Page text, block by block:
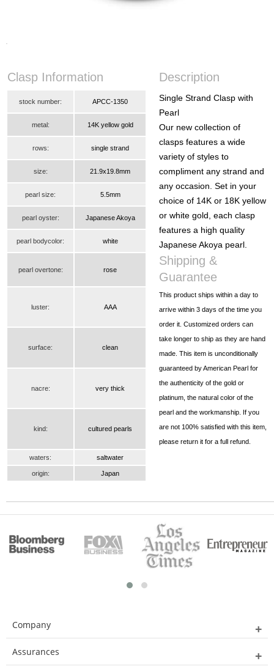
Clasp Information Description
stock number: APCC-1350
Single Strand Clasp with
Pearl
Our new collection of
clasps features a wide
variety of styles to
compliment any strand and
any occasion. Set in your
choice of 14K or 18K yellow
or white gold, each clasp
features a high quality
Japanese Akoya pearl.
metal: 14K yellow gold
rows: single strand
size: 21.9x19.8mm
pearl size: 5.5mm
pearl oyster: Japanese Akoya
pearl bodycolor: white
pearl overtone: rose
Shipping &
Guarantee
luster: AAA
This product ships within a day to
arrive within 3 days of the time you
order it. Customized orders can
take longer to ship as they are hand
made. This item is unconditionally
guaranteed by American Pearl for
the authenticity of the gold or
platinum, the natural color of the
pearl and the workmanship. If you
are not 100% satisfied with this item,
please return it for a full refund.
surface: clean
nacre: very thick
kind: cultured pearls
waters: saltwater
origin: Japan
Company
Assurances